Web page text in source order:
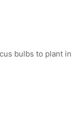
bulbs to plant